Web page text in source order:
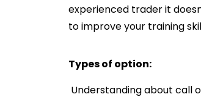
experienced trader it
to improve your training
Types of option:
Understanding about call